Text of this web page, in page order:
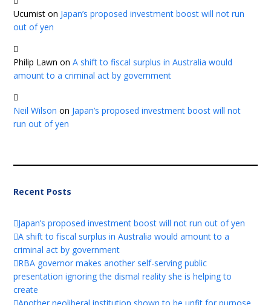
Ucumist on Japan’s proposed investment boost will not run
out of yen
Philip Lawn onA shift to fiscal surplus in Australia would
amount to a criminal act by government
Neil Wilson on Japan’s proposed investment boost will not
run out of yen
Recent Posts
Japan’s proposed investment boost will not run out of yen
A shift to fiscal surplus in Australia would amount to a
criminal act by government
RBA governor makes another self-serving public
presentation ignoring the dismal reality she is helping to
create